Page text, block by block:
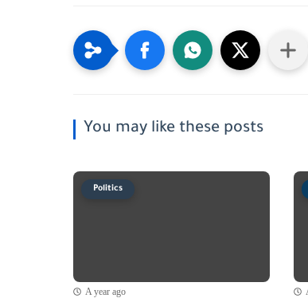
You may like these posts
Politics
A year ago